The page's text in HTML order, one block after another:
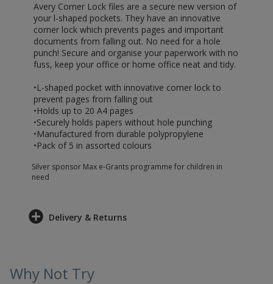
Avery Corner Lock files are a secure new version of
your l-shaped pockets. They have an innovative
corner lock which prevents pages and important
documents from falling out. No need for a hole
punch! Secure and organise your paperwork with no
fuss, keep your office or home office neat and tidy.
•L-shaped pocket with innovative corner lock to
prevent pages from falling out
•Holds up to 20 A4 pages
•Securely holds papers without hole punching
•Manufactured from durable polypropylene
•Pack of 5 in assorted colours
Silver sponsor Max e-Grants programme for children in
need
Delivery & Returns
Why Not Try